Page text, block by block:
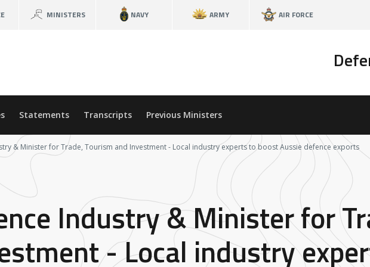
MINISTERS NAVY ARMY AIR FORCE
Statements Transcripts Previous Ministers
& Minister for Trade, Tourism and Investment - Local industry experts to boost Aussie defence exports
Industry & Minister for
- Local industry